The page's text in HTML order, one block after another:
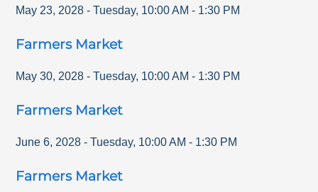
May 23, 2028 - Tuesday, 10:00 AM - 1:30 PM
Farmers Market
May 30, 2028 - Tuesday, 10:00 AM - 1:30 PM
Farmers Market
June 6, 2028 - Tuesday, 10:00 AM - 1:30 PM
Farmers Market